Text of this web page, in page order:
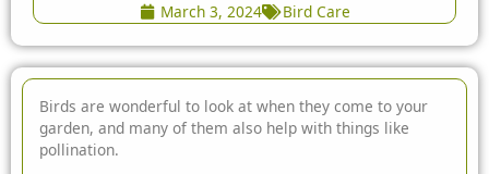
March 3, 2024 Bird Care
Birds are wonderful to look at when they come to your
garden, and many of them also help with things like
pollination.